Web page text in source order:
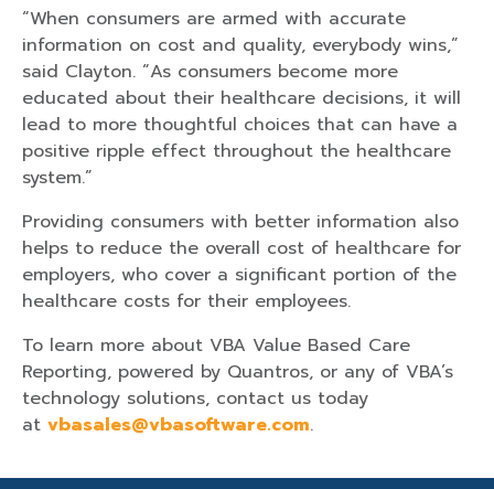
“When consumers are armed with accurate
information on cost and quality, everybody wins,”
said Clayton. “As consumers become more
educated about their healthcare decisions, it will
lead to more thoughtful choices that can have a
positive ripple effect throughout the healthcare
system.”
Providing consumers with better information also
helps to reduce the overall cost of healthcare for
employers, who cover a significant portion of the
healthcare costs for their employees.
To learn more about VBA Value Based Care
Reporting, powered by Quantros, or any of VBA’s
technology solutions, contact us today
at vbasales@vbasoftware.com.